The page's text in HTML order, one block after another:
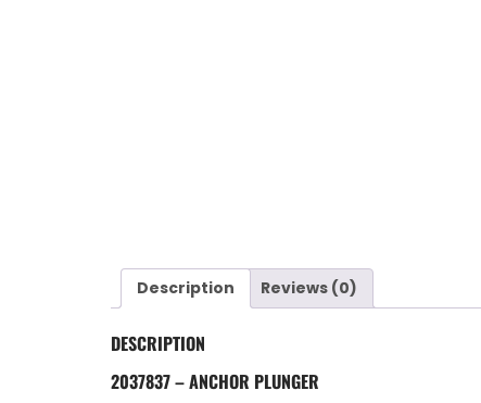
Description Reviews (0)
DESCRIPTION
2037837 – ANCHOR PLUNGER